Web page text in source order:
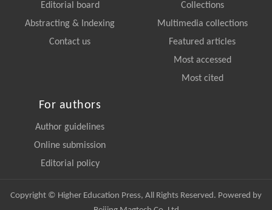
Editorial board
Abstracting & Indexing
Contact us
Collections
Multimedia collections
Featured articles
Most accessed
Most cited
For authors
Author guidelines
Online submission
Editorial policy
Copyright © Higher Education Press, All Rights Reserved. Powered by